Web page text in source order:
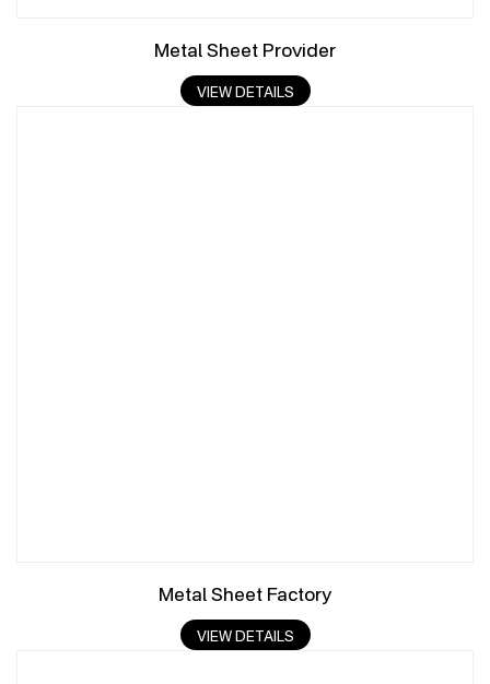
Metal Sheet Provider
VIEW DETAILS
Metal Sheet Factory
VIEW DETAILS